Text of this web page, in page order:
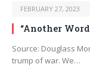
FEBRUARY 27, 2023
“Another
Source: Douglass
trump of war. We…